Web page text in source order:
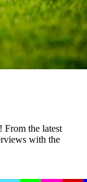
From the latest
with the